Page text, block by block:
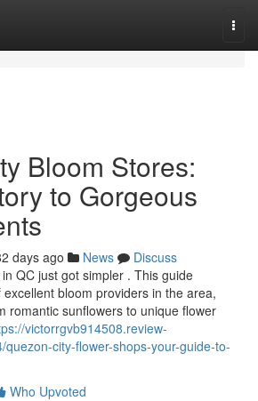
Bloom Stores:
to Gorgeous
days ago News
Discuss
QC just got simpler . This guide
bloom providers in the area,
romantic sunflowers to unique flower
victorrgvb914508.review-
city-flower-shops-your-guide-to-
Who Upvoted